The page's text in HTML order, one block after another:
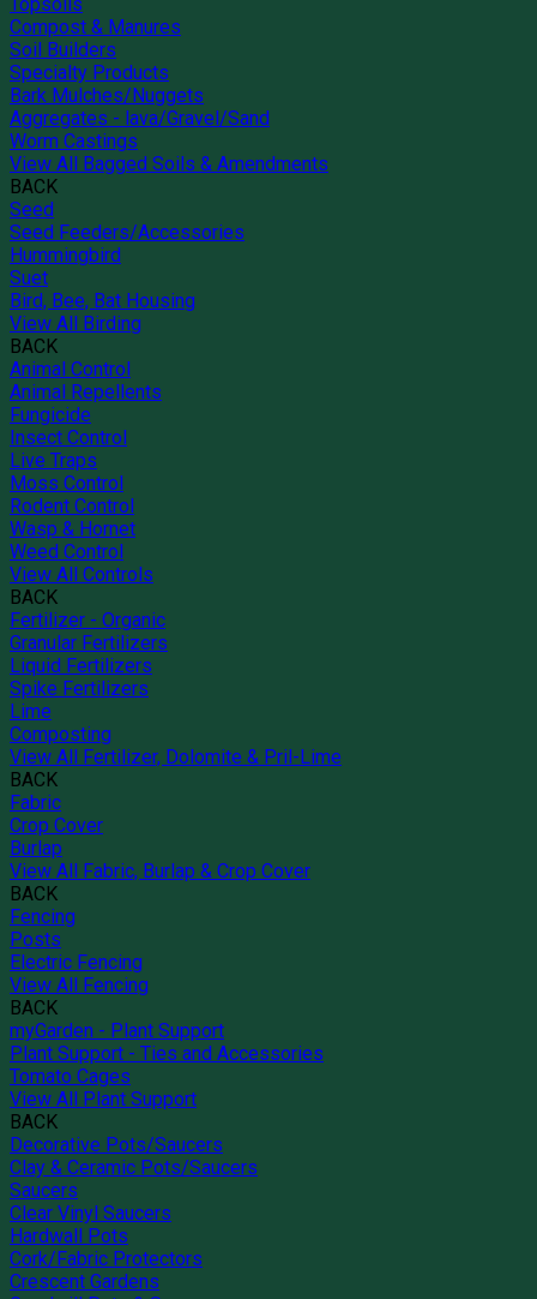
Compost & Manures
Soil Builders
Specialty Products
Bark Mulches/Nuggets
Aggregates - lava/Gravel/Sand
Worm Castings
View All Bagged Soils & Amendments
BACK
Seed
Seed Feeders/Accessories
Hummingbird
Suet
Bird, Bee, Bat Housing
View All Birding
BACK
Animal Control
Animal Repellents
Fungicide
Insect Control
Live Traps
Moss Control
Rodent Control
Wasp & Hornet
Weed Control
View All Controls
BACK
Fertilizer - Organic
Granular Fertilizers
Liquid Fertilizers
Spike Fertilizers
Lime
Composting
View All Fertilizer, Dolomite & Pril-Lime
BACK
Fabric
Crop Cover
Burlap
View All Fabric, Burlap & Crop Cover
BACK
Fencing
Posts
Electric Fencing
View All Fencing
BACK
myGarden - Plant Support
Plant Support - Ties and Accessories
Tomato Cages
View All Plant Support
BACK
Decorative Pots/Saucers
Clay & Ceramic Pots/Saucers
Saucers
Clear Vinyl Saucers
Hardwall Pots
Cork/Fabric Protectors
Crescent Gardens